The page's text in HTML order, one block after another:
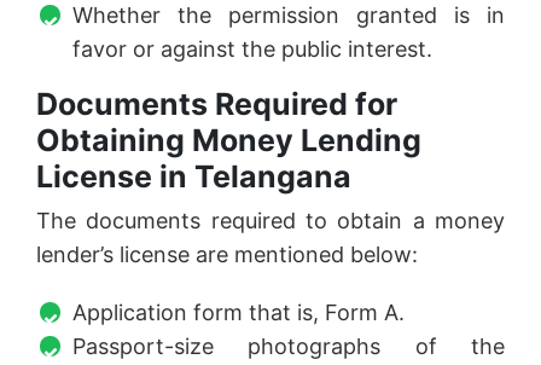
Whether the permission granted is in
favor or against the public interest.
Documents Required for
Obtaining Money Lending
License in Telangana
The documents required to obtain a money
lender’s license are mentioned below:
Application form that is, Form A.
Passport-size photographs of the